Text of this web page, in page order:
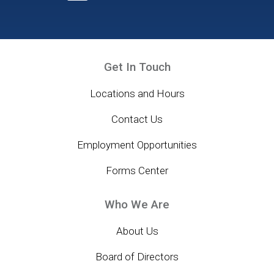
Get In Touch
Locations and Hours
Contact Us
Employment Opportunities
Forms Center
Who We Are
About Us
Board of Directors